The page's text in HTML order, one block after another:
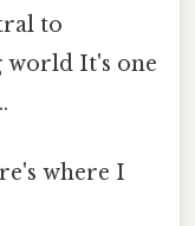
to
world It's one
where I